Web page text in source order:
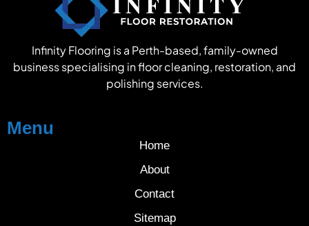
Infinity Flooring is a Perth-based, family-owned
business specialising in floor cleaning, restoration, and
polishing services.
Menu
Home
About
Contact
Sitemap